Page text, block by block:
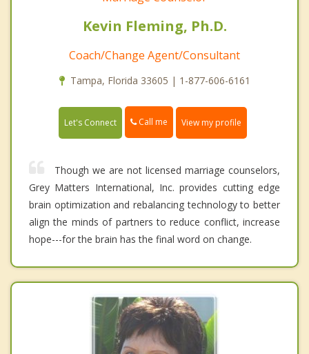
Kevin Fleming, Ph.D.
Coach/Change Agent/Consultant
Tampa, Florida 33605 | 1-877-606-6161
Let's Connect Call me View my profile
Though we are not licensed marriage counselors,
Grey Matters International, Inc. provides cutting edge
brain optimization and rebalancing technology to better
align the minds of partners to reduce conflict, increase
hope---for the brain has the final word on change.